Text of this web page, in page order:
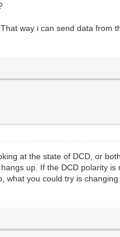
way i can send data from
at the state of DCD, or
up. If the DCD polarity
you could try is